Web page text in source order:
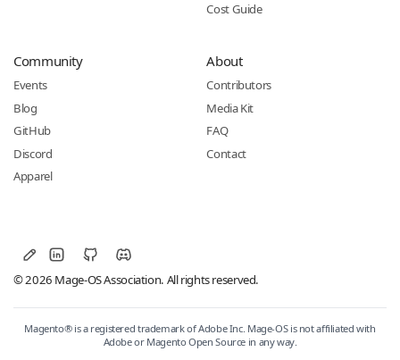
Cost Guide
Community
Events
Blog
GitHub
Discord
Apparel
About
Contributors
Media Kit
FAQ
Contact
© 2026 Mage-OS Association. All rights reserved.
Magento® is a registered trademark of Adobe Inc. Mage-OS is not affiliated with
Adobe or Magento Open Source in any way.